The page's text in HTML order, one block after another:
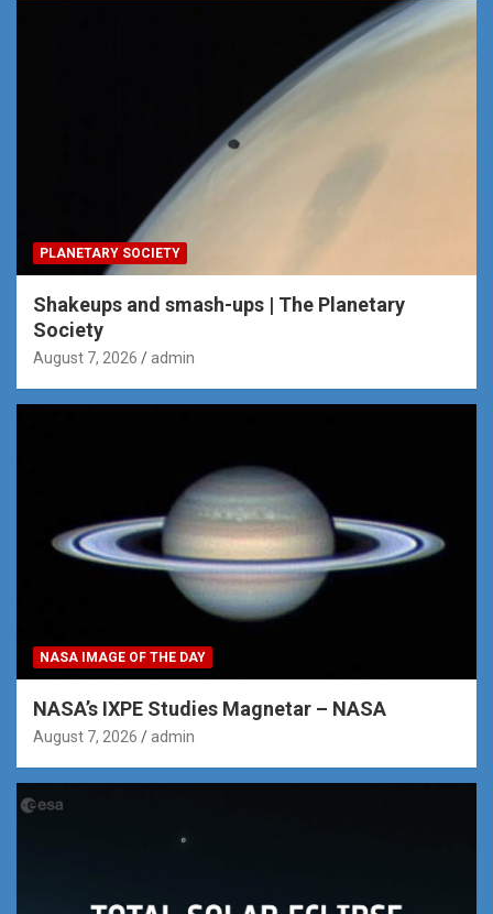
PLANETARY SOCIETY
Shakeups and smash-ups | The Planetary
Society
August 7, 2026 admin
NASA IMAGE OF THE DAY
NASA’s IXPE Studies Magnetar – NASA
August 7, 2026 admin